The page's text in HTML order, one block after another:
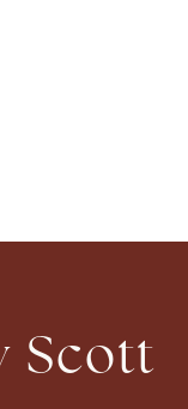
Scott